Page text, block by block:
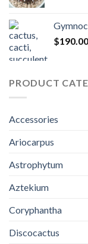
$190.00
PRODUCT
Accessories
Ariocarpus
Astrophytum
Aztekium
Coryphantha
Discocactus